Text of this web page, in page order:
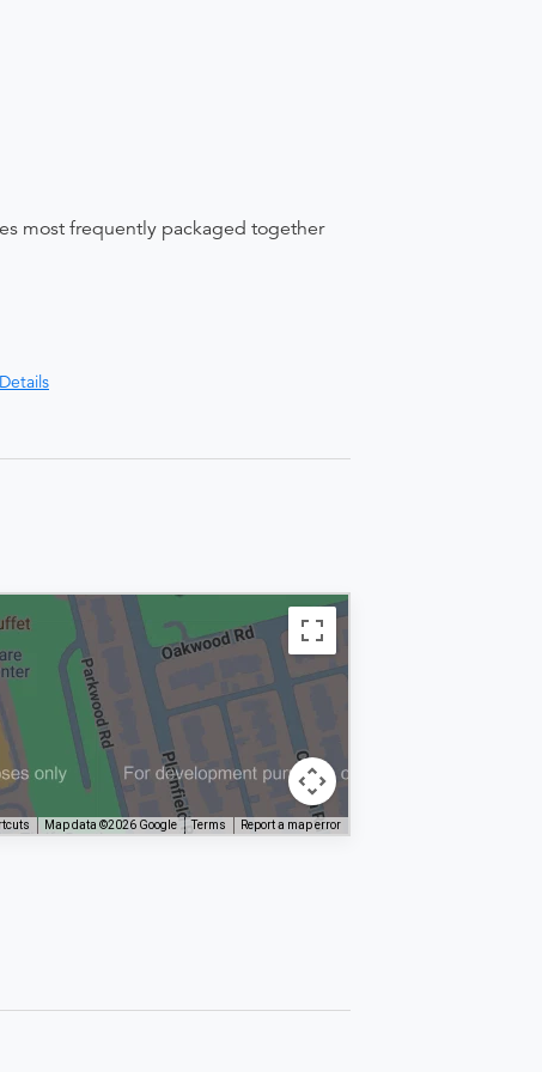
most frequently packaged together
Details
Map data ©2026 Google Terms Report a map error